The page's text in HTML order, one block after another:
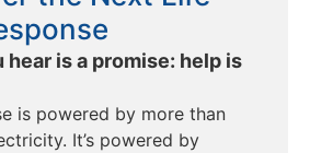
hear is a promise: help is
is powered by more than
It’s powered by